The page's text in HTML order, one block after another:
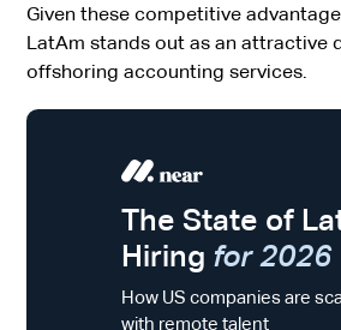
Given these competitive
LatAm stands out as an attractive
offshoring accounting services.
The State of
Hiring for 2026
How US companies are
with remote talent